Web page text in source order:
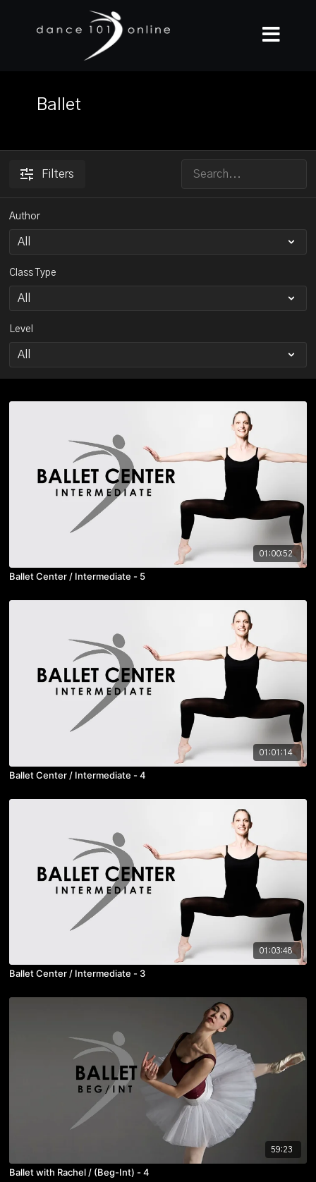
Ballet
Filters
Author
Class Type
Level
01:00:52
Ballet Center / Intermediate - 5
01:01:14
Ballet Center / Intermediate - 4
01:03:48
Ballet Center / Intermediate - 3
59:23
Ballet with Rachel / (Beg-Int) - 4